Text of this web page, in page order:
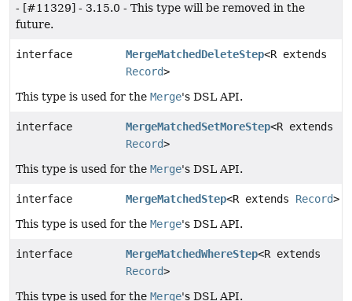
- [#11329] - 3.15.0 - This type will be removed in the
future.
interface MergeMatchedDeleteStep<R extends
Record>
This type is used for the Merge's DSL API.
interface MergeMatchedSetMoreStep<R extends
Record>
This type is used for the Merge's DSL API.
interface MergeMatchedStep<R extends Record>
This type is used for the Merge's DSL API.
interface MergeMatchedWhereStep<R extends
Record>
This type is used for the Merge's DSL API.